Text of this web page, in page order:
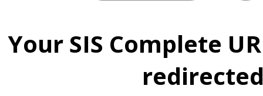
Your SIS Complete